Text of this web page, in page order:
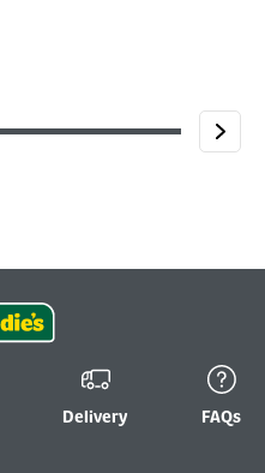
Delivery FAQs